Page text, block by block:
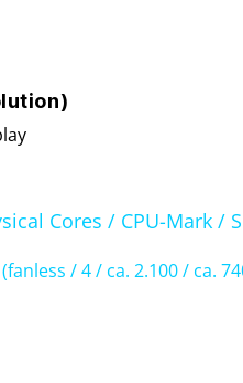
Cores / CPU-Mark /
(fanless / 4 / ca. 2.100 / ca.